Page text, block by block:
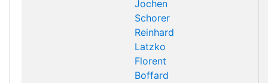
Jochen
Schorer
Reinhard
Latzko
Florent
Boffard